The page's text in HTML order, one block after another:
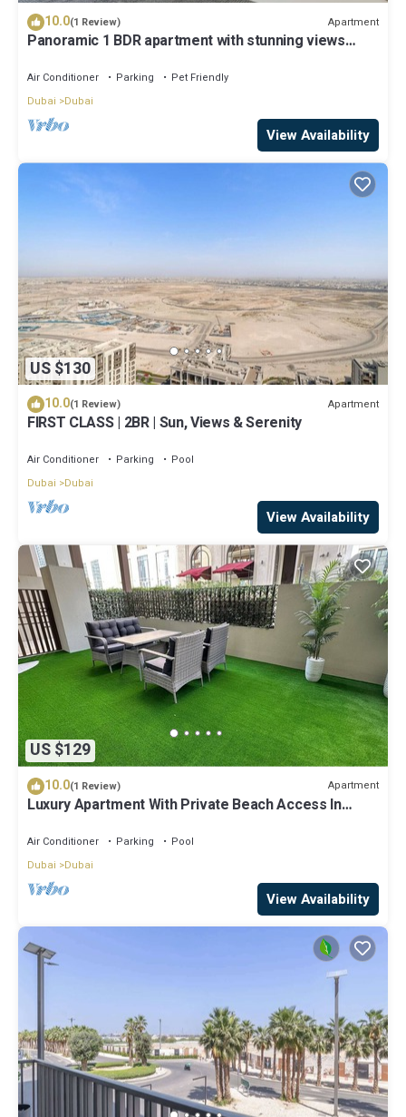
10.0(1 Review) Apartment
Panoramic 1 BDR apartment with stunning views
Air Conditioner Parking
Pet Friendly
Dubai
Dubai
View Availability
US $130
10.0(1 Review) Apartment
FIRST CLASS | 2BR | Sun, Views & Serenity
Air Conditioner Parking
Pool
Dubai
Dubai
View Availability
US $129
10.0(1 Review) Apartment
Luxury Apartment With Private Beach Access In
Air Conditioner Parking
Pool
Dubai
Dubai
View Availability